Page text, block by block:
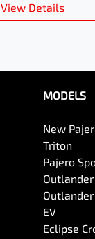
View Details
MODELS
New
Triton
Pajero
Outlander
EV
Eclipse